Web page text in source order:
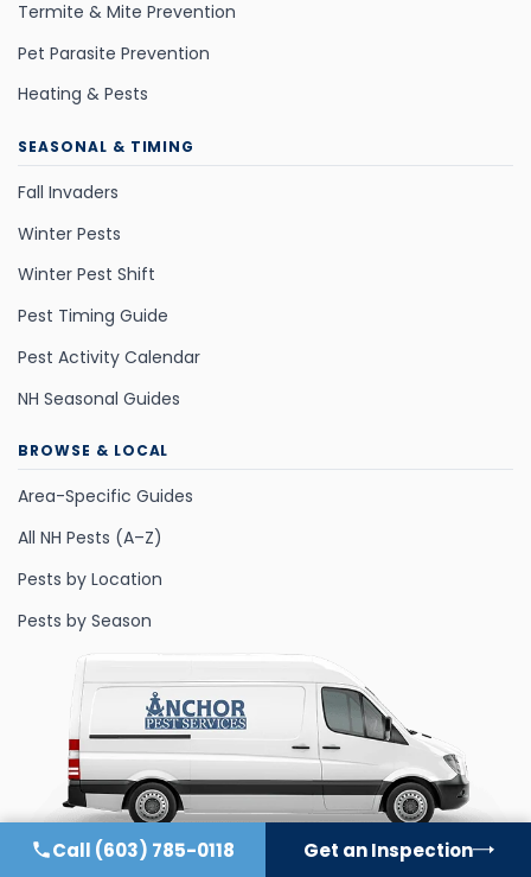
Termite & Mite Prevention
Pet Parasite Prevention
Heating & Pests
SEASONAL & TIMING
Fall Invaders
Winter Pests
Winter Pest Shift
Pest Timing Guide
Pest Activity Calendar
NH Seasonal Guides
BROWSE & LOCAL
Area-Specific Guides
All NH Pests (A–Z)
Pests by Location
Pests by Season
Call (603) 785-0118 Get an Inspection